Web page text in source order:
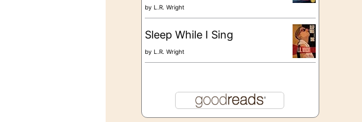
by L.R. Wright
Sleep While I Sing
by L.R. Wright